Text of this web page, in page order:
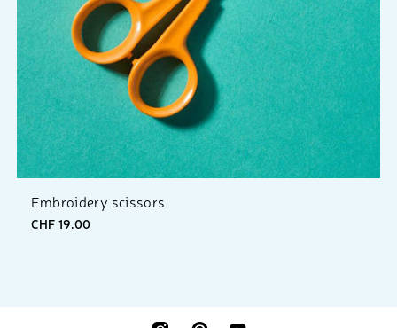
Embroidery scissors
CHF 19.00